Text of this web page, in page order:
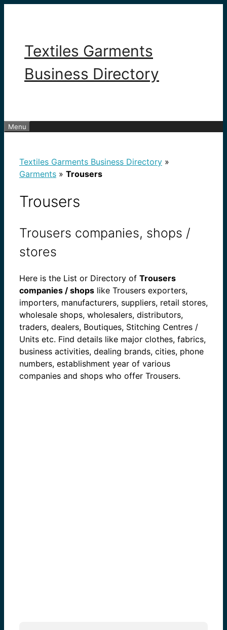
Textiles Garments
Business Directory
Menu
Textiles Garments Business Directory »
Garments » Trousers
Trousers
Trousers companies, shops /
stores
Here is the List or Directory of Trousers
companies / shops like Trousers exporters,
importers, manufacturers, suppliers, retail stores,
wholesale shops, wholesalers, distributors,
traders, dealers, Boutiques, Stitching Centres /
Units etc. Find details like major clothes, fabrics,
business activities, dealing brands, cities, phone
numbers, establishment year of various
companies and shops who offer Trousers.